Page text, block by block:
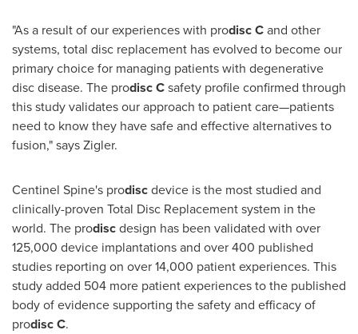
"As a result of our experiences with prodiscCand other
systems, total disc replacement has evolved to become our
primary choice for managing patients with degenerative
disc disease. The prodiscCsafety profile confirmed through
this study validates our approach to patient care—patients
need to know they have safe and effective alternatives to
fusion," says Zigler.
Centinel Spine's prodiscdevice is the most studied and
clinically-proven Total Disc Replacement system in the
world. The prodiscdesign has been validated with over
125,000 device implantations and over 400 published
studies reporting on over 14,000 patient experiences. This
study added 504 more patient experiences to the published
body of evidence supporting the safety and efficacy of
prodisc C.